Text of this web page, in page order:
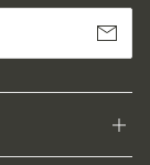
Subscribe